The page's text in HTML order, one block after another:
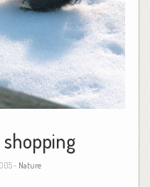
- Nature